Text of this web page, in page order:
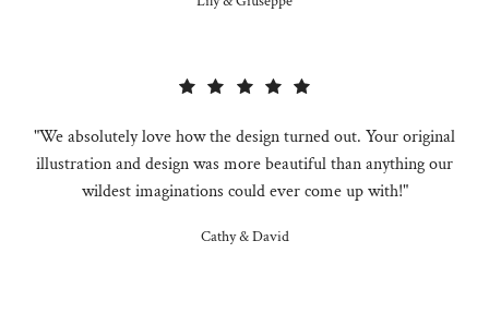
"We absolutely love how the design turned out. Your original
illustration and design was more beautiful than anything our
wildest imaginations could ever come up with!"
Cathy & David